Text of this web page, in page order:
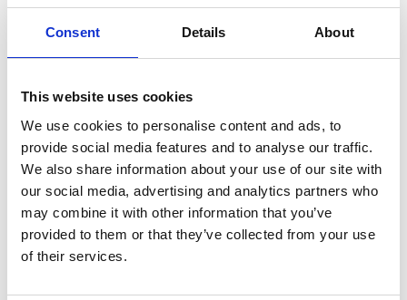
Consent Details About
This website uses cookies
We use cookies to personalise content and ads, to
provide social media features and to analyse our traffic.
We also share information about your use of our site with
our social media, advertising and analytics partners who
may combine it with other information that you’ve
provided to them or that they’ve collected from your use
of their services.
SoundCloud Follow
2